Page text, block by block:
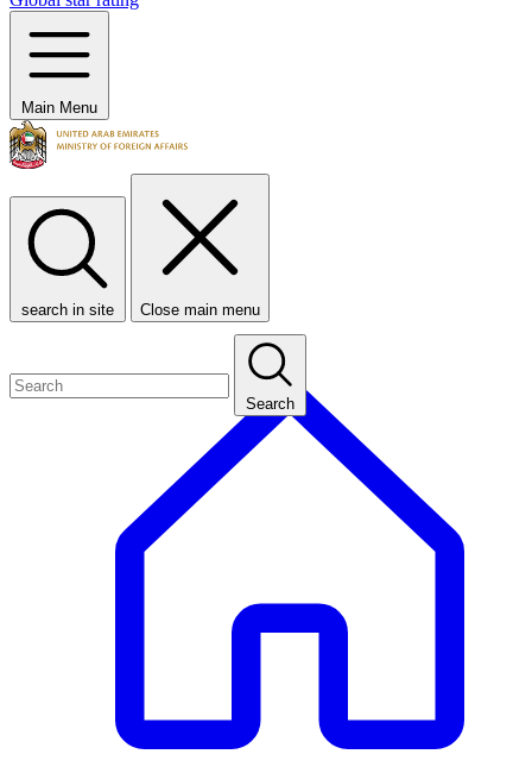
Main Menu
search in site Close main menu
Search